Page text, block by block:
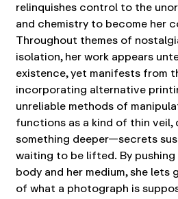
relinquishes control to the
and chemistry to become her
Throughout themes of
isolation, her work appears
existence, yet manifests from
incorporating alternative
unreliable methods of
functions as a kind of thin veil,
something deeper—secrets
waiting to be lifted. By
body and her medium, she
of what a photograph is